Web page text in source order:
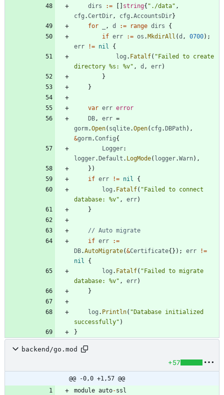
dirs
:= string{ "./data" ,
cfg .CertDir, cfg .AccountsDir}
for
, d := range dirs
{
if err := os . MkdirAll (d , 0700) ;
err
!= nil
{
log . Fatalf( "Failed to create
directory %s: %v" , d , err)
}
}
var err error
DB, err =
gorm.Open( sqlite.Open( cfg . DBPath) ,
&gorm.Config{
Logger:
logger. Default . LogMode( logger.Warn) ,
} )
if err != nil
{
log . Fatalf( "Failed to connect
database: %v" , err)
}
// Auto migrate
if err
:=
DB.AutoMigrate(&Certificate{ } ) ; err
!=
nil
{
log . Fatalf( "Failed to migrate
database: %v" , err)
}
log . Println( "Database initialized
successfully" )
}
backend/go.mod
+57
@@ -0,0 +1,57 @@
module auto-ssl